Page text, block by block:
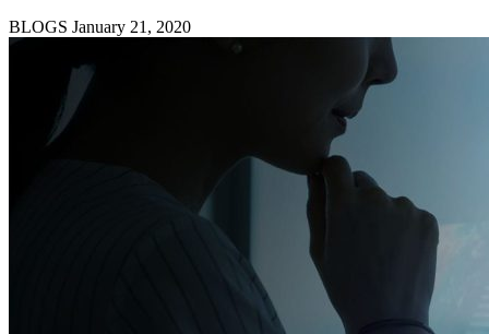
BLOGS January 21, 2020